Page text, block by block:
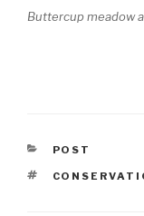
Buttercup meadow
CATEGORIES
POST
TAGS